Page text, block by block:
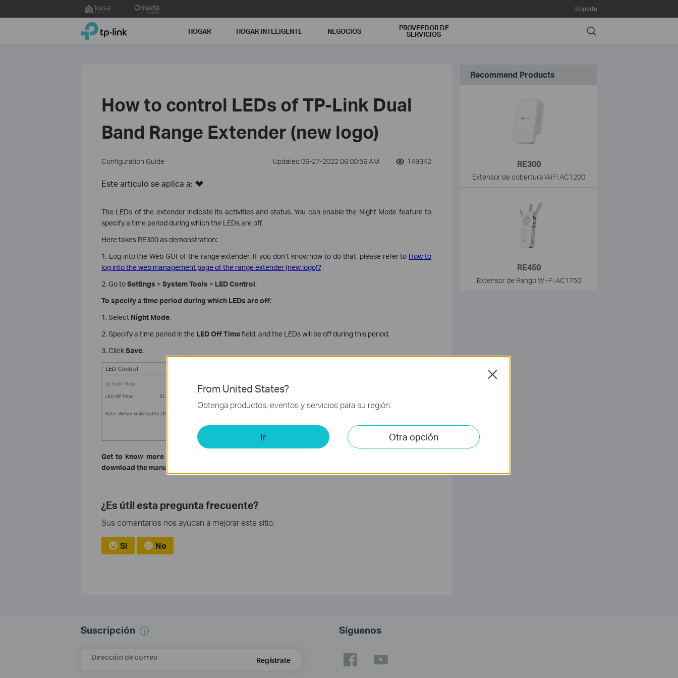
to
Soporte
TP-Link, Reliably Smart HOGAR HOGAR INTELIGENTE NEGOCIOS PROVEEDOR DE
SERVICIOS Search
How to control LEDs of TP-Link Dual
Band Range Extender (new logo)
Configuration Guide Updated 06-27-2022 06:00:56 AM 149342
Este artículo se aplica a:
The LEDs of the extender indicate its activities and status. You can enable the Night Mode feature to
specify a time period during which the LEDs are off.
Here takes RE300 as demonstration:
1. Log into the Web GUI of the range extender. If you don’t know how to do that, please refer to How to
log into the web management page of the range extender (new logo)?
2. Go toSettings > System Tools > LED Control.
To specify a time period during which LEDs are off:
1. Select Night Mode.
2. Specify a time period in the LED Off Timefield, and the LEDs will be off during this period.
3. ClickSave.
Get to know more details of each function and configuration please go to
download the manual of your product.
¿Es útil esta pregunta frecuente?
Sus comentarios nos ayudan a mejorar este sitio.
Si No
Recommend Products
RE300
Extensor de cobertura WiFI AC1200
RE450
Extensor de Rango Wi-Fi AC1750
Suscripción
Dirección de correo Regístrate
Síguenos
From United States?
Obtenga productos, eventos y servicios para su región.
Ir Otra opción
Close